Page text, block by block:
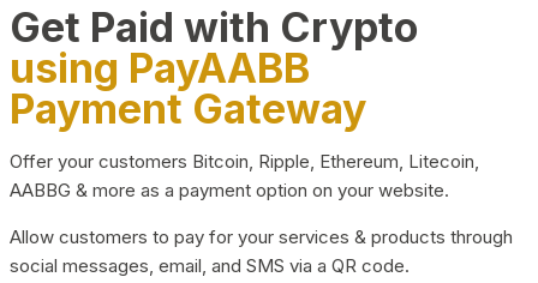
Get Paid with Crypto
using PayAABB
Payment Gateway
Offer your customers Bitcoin, Ripple, Ethereum, Litecoin,
AABBG & more as a payment option on your website.
Allow customers to pay for your services & products through
social messages, email, and SMS via a QR code.